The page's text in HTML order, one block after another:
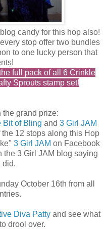
candy for this hop also!
stop offer two bundles
to one lucky person that
full pack of all 6 Crinkle
Sprouts stamp set!
grand prize:
Bit of Bling and 3 Girl JAM
12 stops along this Hop
3 Girl JAM on Facebook
the 3 Girl JAM blog saying
did.
October 16th from all
Diva Pattyand see what
drool over.